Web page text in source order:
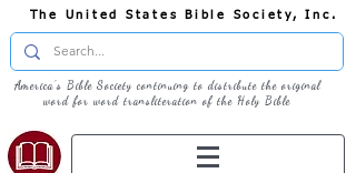
The United States Bible Society, Inc.
America's Bible Society continuing to distribute the original
word for word transliteration of the Holy Bible